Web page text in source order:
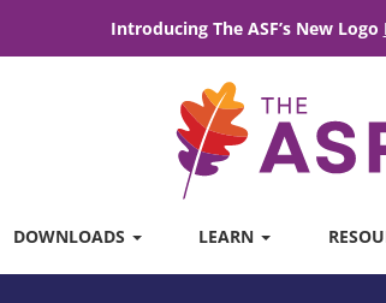
Introducing The ASF’s New Logo
DOWNLOADS LEARN